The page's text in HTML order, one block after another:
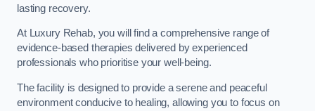
lasting recovery.
At Luxury Rehab, you will find a comprehensive range of
evidence-based therapies delivered by experienced
professionals who prioritise your well-being.
The facility is designed to provide a serene and peaceful
environment conducive to healing, allowing you to focus on